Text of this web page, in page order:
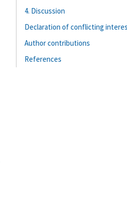
4. Discussion
Declaration of conflicting
Author contributions
References